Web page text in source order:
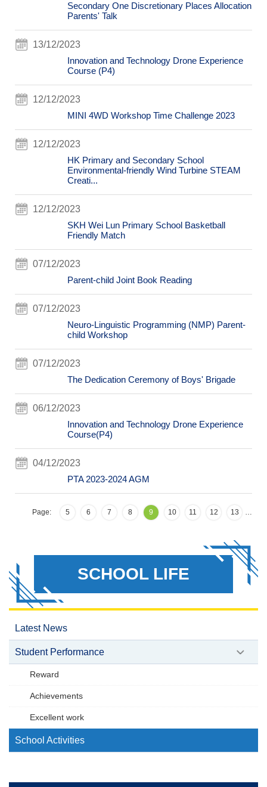
Secondary One Discretionary Places Allocation
Parents' Talk
13/12/2023
Innovation and Technology Drone Experience
Course (P4)
12/12/2023
MINI 4WD Workshop Time Challenge 2023
12/12/2023
HK Primary and Secondary School
Environmental-friendly Wind Turbine STEAM
Creati...
12/12/2023
SKH Wei Lun Primary School Basketball
Friendly Match
07/12/2023
Parent-child Joint Book Reading
07/12/2023
Neuro-Linguistic Programming (NMP) Parent-
child Workshop
07/12/2023
The Dedication Ceremony of Boys' Brigade
06/12/2023
Innovation and Technology Drone Experience
Course(P4)
04/12/2023
PTA 2023-2024 AGM
Page: …
5 6 7 8 9 10 11 12 13
SCHOOL LIFE
Latest News
Student Performance
Reward
Achievements
Excellent work
School Activities